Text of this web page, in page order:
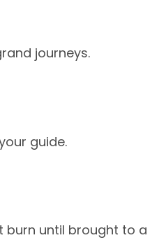
journeys.
guide.
burn until brought to a